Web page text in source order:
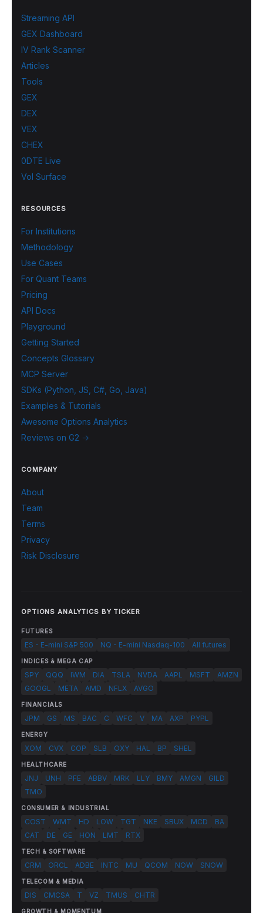
Streaming API
GEX Dashboard
IV Rank Scanner
Articles
Tools
GEX
DEX
VEX
CHEX
0DTE Live
Vol Surface
RESOURCES
For Institutions
Methodology
Use Cases
For Quant Teams
Pricing
API Docs
Playground
Getting Started
Concepts Glossary
MCP Server
SDKs (Python, JS, C#, Go, Java)
Examples & Tutorials
Awesome Options Analytics
Reviews on G2 →
COMPANY
About
Team
Terms
Privacy
Risk Disclosure
OPTIONS ANALYTICS BY TICKER
FUTURES
ES - E-mini S&P 500 NQ - E-mini Nasdaq-100 All futures
INDICES & MEGA CAP
SPY QQQ IWM DIA TSLA NVDA AAPL MSFT
AMZN
GOOGL
META AMD NFLX AVGO
FINANCIALS
JPM GS MS BAC C WFC V MA AXP PYPL
ENERGY
XOM CVX COP SLB OXY HAL BP SHEL
HEALTHCARE
JNJ UNH PFE ABBV MRK LLY BMY AMGN
GILD
TMO
CONSUMER & INDUSTRIAL
COST WMT HD LOW TGT NKE SBUX MCD
BA
CAT
DE GE HON LMT RTX
TECH & SOFTWARE
CRM ORCL ADBE INTC MU QCOM NOW SNOW
TELECOM & MEDIA
DIS CMCSA T VZ TMUS CHTR
GROWTH & MOMENTUM